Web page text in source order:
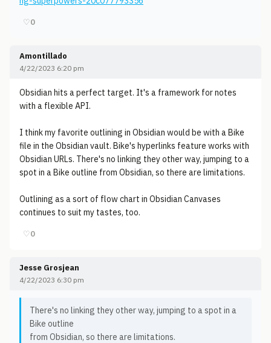
♡0
Amontillado
4/22/2023 6:20 pm
Obsidian hits a perfect target. It's a framework for notes
with a flexible API.
I think my favorite outlining in Obsidian would be with a Bike
file in the Obsidian vault. Bike's hyperlinks feature works with
Obsidian URLs. There's no linking they other way, jumping to a
spot in a Bike outline from Obsidian, so there are limitations.
Outlining as a sort of flow chart in Obsidian Canvases
continues to suit my tastes, too.
♡0
Jesse Grosjean
4/22/2023 6:30 pm
There's no linking they other way, jumping to a spot in a
Bike outline
from Obsidian, so there are limitations.